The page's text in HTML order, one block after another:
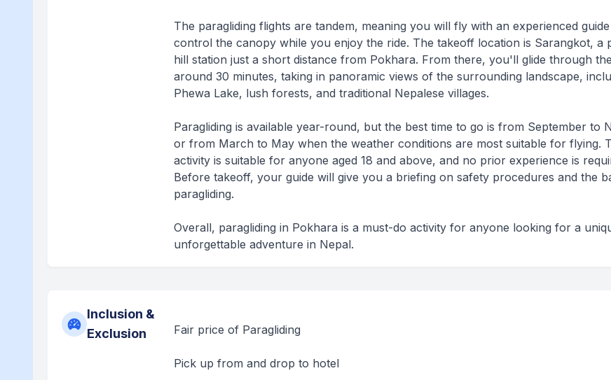
The paragliding flights are tandem, meaning you will fly with an experienced
control the canopy while you enjoy the ride. The takeoff location is Sarangkot, a
hill station just a short distance from Pokhara. From there, you'll glide through
around 30 minutes, taking in panoramic views of the surrounding landscape,
Phewa Lake, lush forests, and traditional Nepalese villages.
Paragliding is available year-round, but the best time to go is from September to
or from March to May when the weather conditions are most suitable for flying.
activity is suitable for anyone aged 18 and above, and no prior experience is
Before takeoff, your guide will give you a briefing on safety procedures and the
paragliding.
Overall, paragliding in Pokhara is a must-do activity for anyone looking for a
unforgettable adventure in Nepal.
Inclusion &
Exclusion
Fair price of Paragliding
Pick up from and drop to hotel